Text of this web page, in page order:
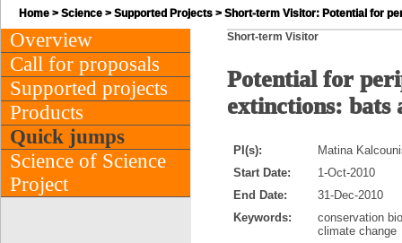
Home > Science > Supported Projects > Short-term Visitor: Potential for
Overview
Call for proposals
Supported projects
Products
Quick jumps
Science of Science
Project
Short-term Visitor
Potential for
extinctions: bats
PI(s):
Matina
Start Date:
1-Oct-2010
End Date:
31-Dec-2010
Keywords:
conservation
climate change